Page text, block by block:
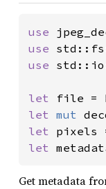
use
use
use
let file =
let mut
let pixels
let
Get metadata